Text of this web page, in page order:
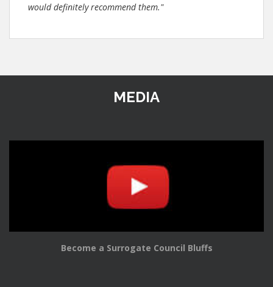
would definitely recommend them."
MEDIA
Become a Surrogate Council Bluffs